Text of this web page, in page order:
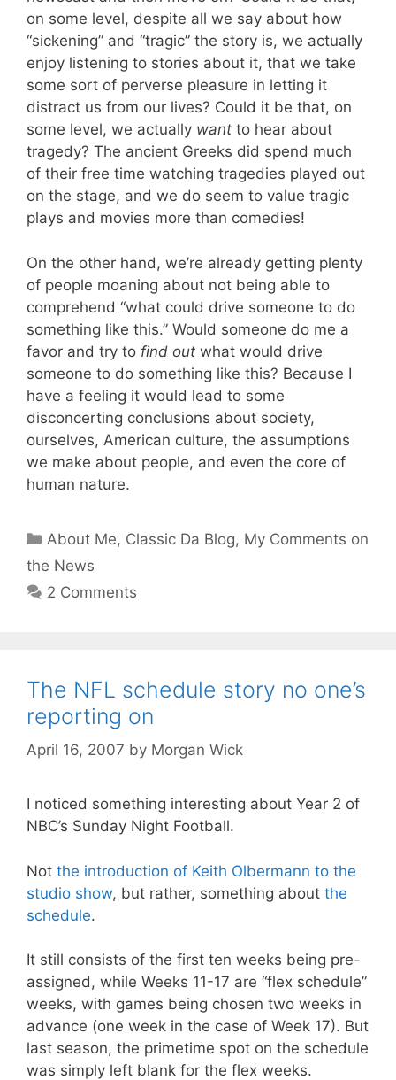
on some level, despite all we say about how
“sickening” and “tragic” the story is, we actually
enjoy listening to stories about it, that we take
some sort of perverse pleasure in letting it
distract us from our lives? Could it be that, on
some level, we actually want to hear about
tragedy? The ancient Greeks did spend much
of their free time watching tragedies played out
on the stage, and we do seem to value tragic
plays and movies more than comedies!
On the other hand, we’re already getting plenty
of people moaning about not being able to
comprehend “what could drive someone to do
something like this.” Would someone do me a
favor and try to find out what would drive
someone to do something like this? Because I
have a feeling it would lead to some
disconcerting conclusions about society,
ourselves, American culture, the assumptions
we make about people, and even the core of
human nature.
Categories
About Me, Classic Da Blog, My Comments on
the News
2 Comments
The NFL schedule story no one’s
reporting on
April 16, 2007 by Morgan Wick
I noticed something interesting about Year 2 of
NBC’s Sunday Night Football.
Not the introduction of Keith Olbermann to the
studio show, but rather, something about the
schedule.
It still consists of the first ten weeks being pre-
assigned, while Weeks 11-17 are “flex schedule”
weeks, with games being chosen two weeks in
advance (one week in the case of Week 17). But
last season, the primetime spot on the schedule
was simply left blank for the flex weeks.